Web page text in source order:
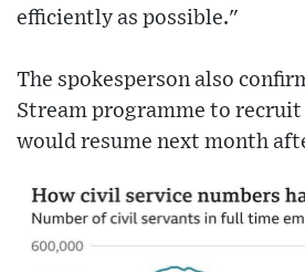
efficiently as possible."
The spokesperson also
Stream programme to
would resume next month